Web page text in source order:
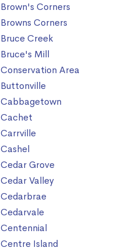
Brown's Corners
Browns Corners
Bruce Creek
Bruce's Mill
Conservation Area
Buttonville
Cabbagetown
Cachet
Carrville
Cashel
Cedar Grove
Cedar Valley
Cedarbrae
Cedarvale
Centennial
Centre Island